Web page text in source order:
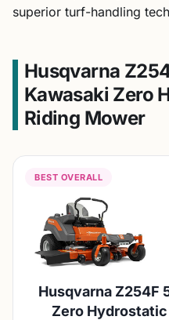
superior turf-handling
Husqvarna
Kawasaki Zero
Riding Mower
BEST OVERALL
Husqvarna Z254F
Zero